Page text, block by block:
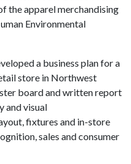
the apparel merchandising
Environmental
a business plan for a
store in Northwest
board and written report
and visual
fixtures and in-store
sales and consumer